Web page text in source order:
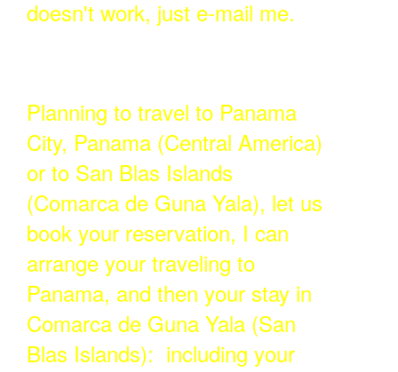
doesn't work, just e-mail me.
Planning to travel to Panama
City, Panama (Central America)
or to San Blas Islands
(Comarca de Guna Yala), let us
book your reservation, I can
arrange your traveling to
Panama, and then your stay in
Comarca de Guna Yala (San
Blas Islands): including your